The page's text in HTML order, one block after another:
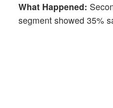
What Happened:
segment showed 35%